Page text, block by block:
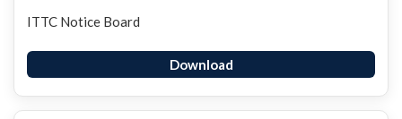
ITTC Notice Board
Download